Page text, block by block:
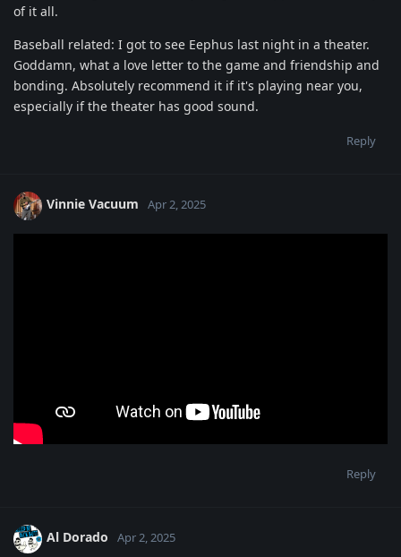
of it all.
Baseball related: I got to see Eephus last night in a theater.
Goddamn, what a love letter to the game and friendship and
bonding. Absolutely recommend it if it's playing near you,
especially if the theater has good sound.
Reply
Vinnie Vacuum Apr 2, 2025
Reply
Al Dorado Apr 2, 2025